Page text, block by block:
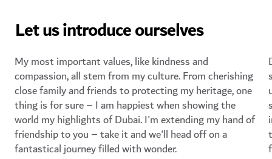
Let us introduce ourselves
My most important values, like kindness and
compassion, all stem from my culture. From cherishing
close family and friends to protecting my heritage, one
thing is for sure – I am happiest when showing the
world my highlights of Dubai. I'm extending my hand of
friendship to you – take it and we'll head off on a
fantastical journey filled with wonder.